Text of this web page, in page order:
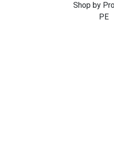
Shop by
PE